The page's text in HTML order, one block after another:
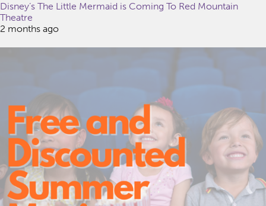
Disney’s The Little Mermaid is Coming To Red Mountain
Theatre
2 months ago